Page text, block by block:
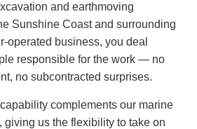
and earthmoving
Sunshine Coast and surrounding
operated business, you deal
responsible for the work — no
no subcontracted surprises.
complements our marine
giving us the flexibility to take on